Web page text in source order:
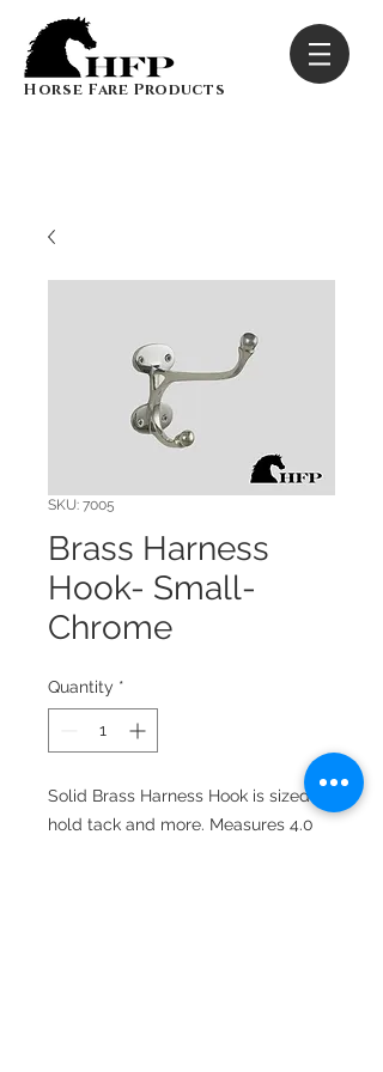
Horse Fare Products
SKU: 7005
Brass Harness
Hook- Small-
Chrome
Quantity *
Solid Brass Harness Hook is sized to
hold tack and more. Measures 4.0